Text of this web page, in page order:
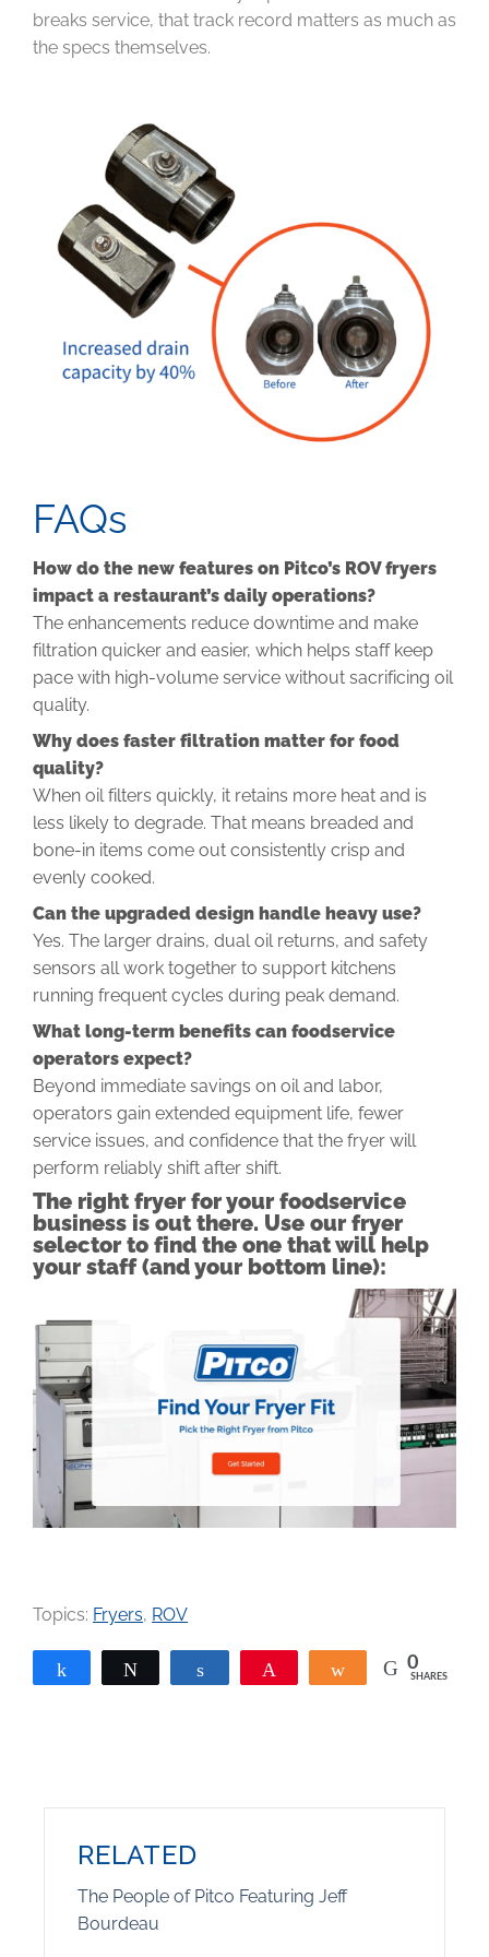
breaks service, that track record matters as much as
the specs themselves.
FAQs
How do the new features on Pitco’s ROV fryers
impact a restaurant’s daily operations?
The enhancements reduce downtime and make
filtration quicker and easier, which helps staff keep
pace with high-volume service without sacrificing oil
quality.
Why does faster filtration matter for food
quality?
When oil filters quickly, it retains more heat and is
less likely to degrade. That means breaded and
bone-in items come out consistently crisp and
evenly cooked.
Can the upgraded design handle heavy use?
Yes. The larger drains, dual oil returns, and safety
sensors all work together to support kitchens
running frequent cycles during peak demand.
What long-term benefits can foodservice
operators expect?
Beyond immediate savings on oil and labor,
operators gain extended equipment life, fewer
service issues, and confidence that the fryer will
perform reliably shift after shift.
The right fryer for your foodservice
business is out there. Use our fryer
selector to find the one that will help
your staff (and your bottom line):
Topics: Fryers, ROV
Share 0
SHARES
RELATED
The People of Pitco Featuring Jeff
Bourdeau